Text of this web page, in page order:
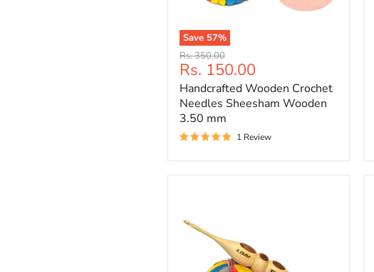
Save 57%
Handcrafted
Wooden
Crochet
Needles
Sheesham
Wooden
3.50
mm
Original
price
Rs. 350.00
Current
price
Rs. 150.00
Handcrafted Wooden Crochet
Needles Sheesham Wooden
3.50 mm
1 Review